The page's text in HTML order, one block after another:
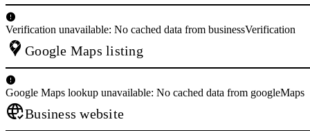
Verification unavailable: No cached data from businessVerification
Google Maps listing
Google Maps lookup unavailable: No cached data from googleMaps
Business website